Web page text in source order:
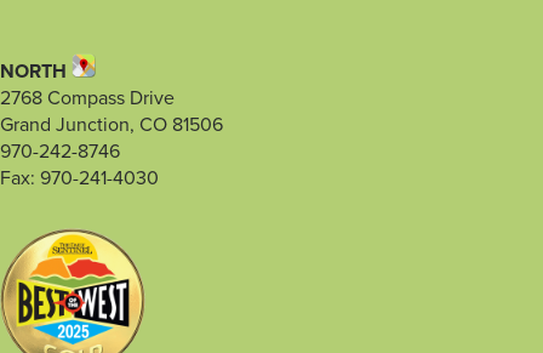
NORTH
2768 Compass Drive
Grand Junction, CO 81506
970-242-8746
Fax: 970-241-4030